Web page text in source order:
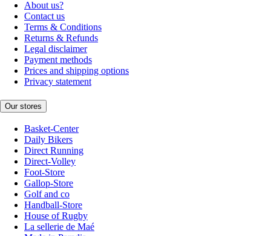
About us?
Contact us
Terms & Conditions
Returns & Refunds
Legal disclaimer
Payment methods
Prices and shipping options
Privacy statement
Our stores
Basket-Center
Daily Bikers
Direct Running
Direct-Volley
Foot-Store
Gallop-Store
Golf and co
Handball-Store
House of Rugby
La sellerie de Maé